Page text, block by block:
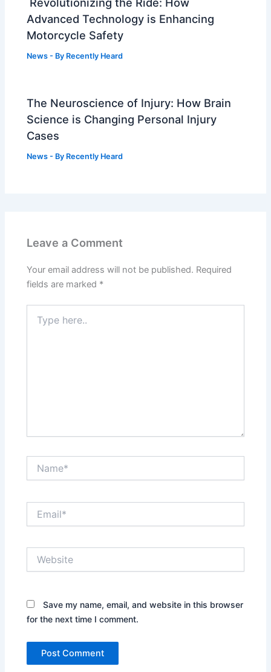
Advanced Technology is Enhancing
Motorcycle Safety
News - By Recently Heard
The Neuroscience of Injury: How Brain
Science is Changing Personal Injury
Cases
News - By Recently Heard
Leave a Comment
Your email address will not be published. Required
fields are marked *
here..
Save my name, email, and website in this browser
for the next time I comment.